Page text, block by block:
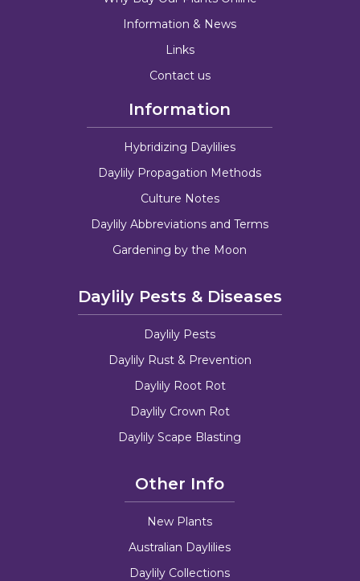
Information & News
Links
Contact us
Information
Hybridizing Daylilies
Daylily Propagation Methods
Culture Notes
Daylily Abbreviations and Terms
Gardening by the Moon
Daylily Pests & Diseases
Daylily Pests
Daylily Rust & Prevention
Daylily Root Rot
Daylily Crown Rot
Daylily Scape Blasting
Other Info
New Plants
Australian Daylilies
Daylily Collections